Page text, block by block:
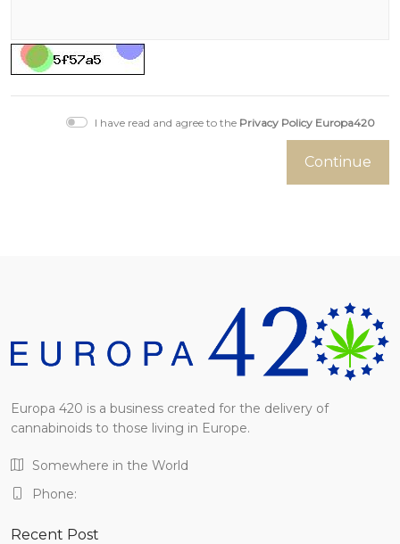
I have read and agree to the Privacy Policy Europa420
Continue
Europa 420 is a business created for the delivery of
cannabinoids to those living in Europe.
Somewhere in the World
Phone:
Recent Post